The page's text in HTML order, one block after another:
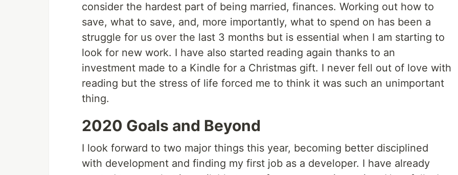
consider the hardest part of being married, finances. Working out how to
save, what to save, and, more importantly, what to spend on has been a
struggle for us over the last 3 months but is essential when I am starting to
look for new work. I have also started reading again thanks to an
investment made to a Kindle for a Christmas gift. I never fell out of love with
reading but the stress of life forced me to think it was such an unimportant
thing.
2020 Goals and Beyond
I look forward to two major things this year, becoming better disciplined
with development and finding my first job as a developer. I have already